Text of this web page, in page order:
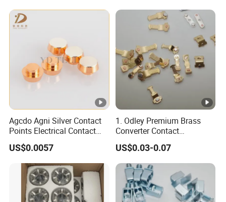
Agcdo Agni Silver Contact
Points Electrical Contact
Bimetal Rivet
US$0.0057
1. Odley Premium Brass
Converter Contact
Accessories for
Connectivity Solutions
US$0.03-0.07